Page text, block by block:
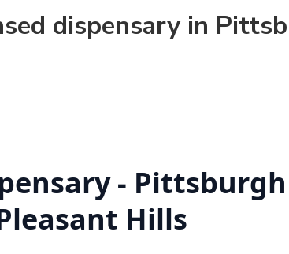
dispensary in
- Pittsburgh
Hills